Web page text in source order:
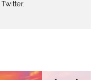
Twitter.